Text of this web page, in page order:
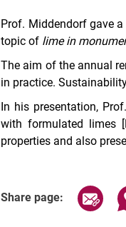
Prof. Middendorf gave
topic of lime in
The aim of the annual
in practice.
In his presentation,
with formulated limes
properties and also
Share page: